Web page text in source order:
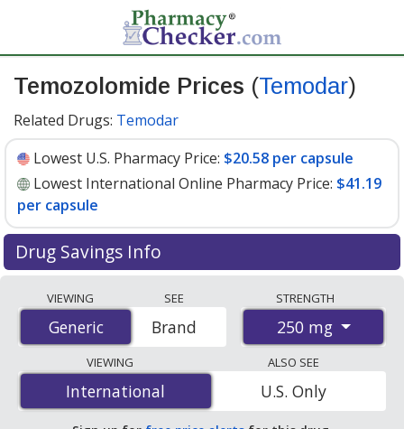
Temozolomide Prices (Temodar)
Related Drugs: Temodar
Lowest U.S. Pharmacy Price: $20.58 per capsule
Lowest International Online Pharmacy Price: $41.19
per capsule
Drug Savings Info
accredited international online pharmacies, U.S. mail-
order pharmacies, and discount coupon programs. The
lowest available price for Temozolomide (Temodar) 250
mg is$20.58 per capsulefor 90 capsules at U.S.
pharmacies. You save 61% off the average U.S.
pharmacy retail price of $53.96 per capsule for 90
VIEWING
Generic
Generic
SEE
Brand
STRENGTH
250 mg
VIEWING
International
International
ALSO SEE
U.S. Only